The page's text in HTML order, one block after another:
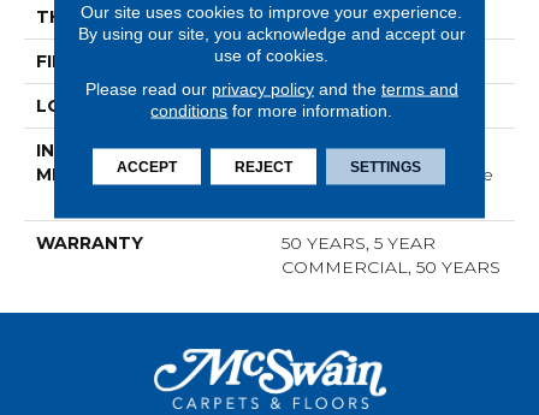
THICKNESS 1/2"
FINISH COATING UV Aluminum Oxide
LOCATION ABOVE, ON, BELOW
INSTALLATION
METHOD
Click-Lock|Nail
Down|Staple Down|Glue
WARRANTY
50 YEARS, 5 YEAR
COMMERCIAL, 50 YEARS
Our site uses cookies to improve your experience.
By using our site, you acknowledge and accept our
use of cookies.
Please read our privacy policyand the terms and
conditions for more information.
ACCEPT REJECT SETTINGS